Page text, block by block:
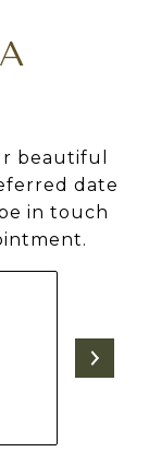
beautiful
date
in touch